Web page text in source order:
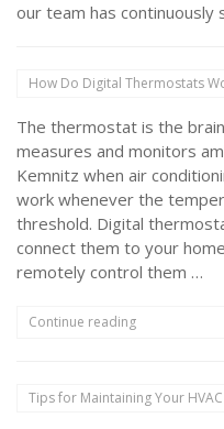
our team has continuously
How Do Digital Thermostats
The thermostat is the
measures and monitors
Kemnitz when air
work whenever the
threshold. Digital
connect them to your
remotely control them …
Continue reading“How
Work?”
Tips for Maintaining Your